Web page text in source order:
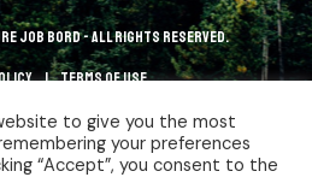
Job Bord - All rights reserved.
terms of use
to give you the most
your preferences
“Accept”, you consent to the